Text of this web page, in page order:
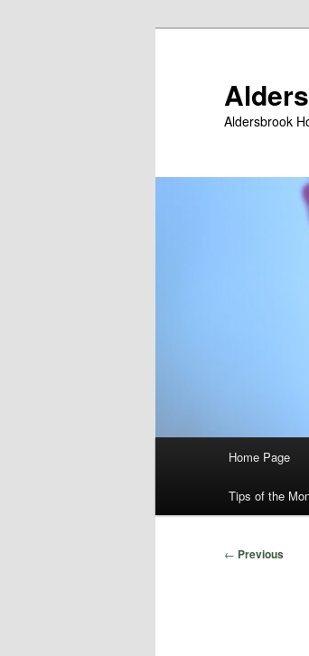
Aldersbrook
Home Page
Tips of the
Post
← Previous